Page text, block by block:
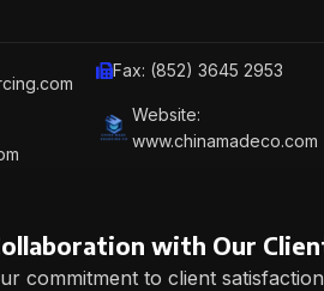
Fax: (852) 3645 2953
Website:
www.chinamadeco.com
with Our
commitment to client